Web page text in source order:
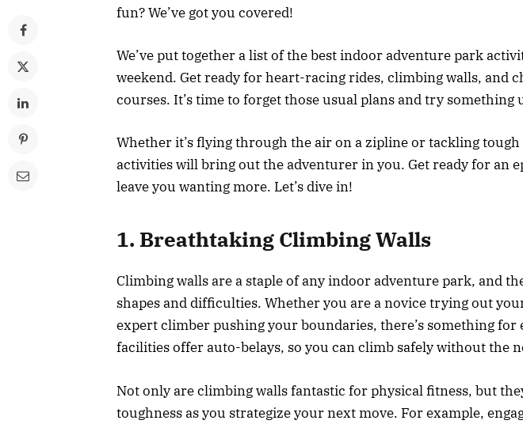
fun? We’ve got you covered!
We’ve put together a list of the best indoor adventure park
weekend. Get ready for heart-racing rides, climbing walls, and
courses. It’s time to forget those usual plans and try something
Whether it’s flying through the air on a zipline or tackling tough
activities will bring out the adventurer in you. Get ready for an
leave you wanting more. Let’s dive in!
1. Breathtaking Climbing Walls
Climbing walls are a staple of any indoor adventure park, and
shapes and difficulties. Whether you are a novice trying out
expert climber pushing your boundaries, there’s something for
facilities offer auto-belays, so you can climb safely without the
Not only are climbing walls fantastic for physical fitness, but
toughness as you strategize your next move. For example,